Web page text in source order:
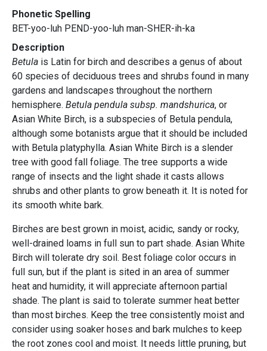
Phonetic Spelling
BET-yoo-luh PEND-yoo-luh man-SHER-ih-ka
Description
Betula is Latin for birch and describes a genus of about
60 species of deciduous trees and shrubs found in many
gardens and landscapes throughout the northern
hemisphere. Betula pendula subsp. mandshurica, or
Asian White Birch, is a subspecies of Betula pendula,
although some botanists argue that it should be included
with Betula platyphylla. Asian White Birch is a slender
tree with good fall foliage. The tree supports a wide
range of insects and the light shade it casts allows
shrubs and other plants to grow beneath it. It is noted for
its smooth white bark.
Birches are best grown in moist, acidic, sandy or rocky,
well-drained loams in full sun to part shade. Asian White
Birch will tolerate dry soil. Best foliage color occurs in
full sun, but if the plant is sited in an area of summer
heat and humidity, it will appreciate afternoon partial
shade. The plant is said to tolerate summer heat better
than most birches. Keep the tree consistently moist and
consider using soaker hoses and bark mulches to keep
the root zones cool and moist. It needs little pruning, but